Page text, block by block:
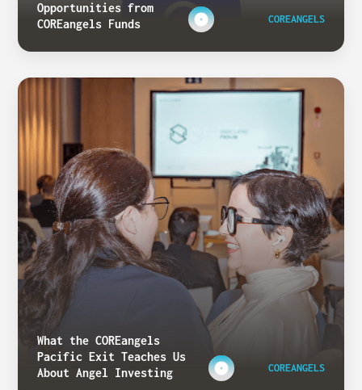
Opportunities from
COREangels Funds
COREANGELS
What the COREangels
Pacific Exit Teaches Us
About Angel Investing
COREANGELS